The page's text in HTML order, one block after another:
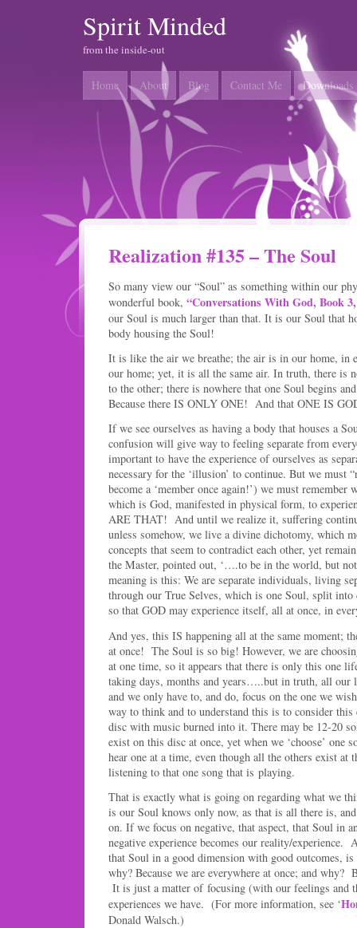
Spirit Minded
from the inside-out
Home About Blog Contact Me Downloads
Realization #135 – The Soul
So many view our “Soul” as something within our
wonderful book, “Conversations With God, Book
our Soul is much larger than that. It is our Soul that
body housing the Soul!
It is like the air we breathe; the air is in our home, in
our home; yet, it is all the same air. In truth, there is
to the other; there is nowhere that one Soul begins
Because there IS ONLY ONE! And that ONE IS
If we see ourselves as having a body that houses a
confusion will give way to feeling separate from
important to have the experience of ourselves as
necessary for the ‘illusion’ to continue. But we must
become a ‘member once again!’) we must
which is God, manifested in physical form, to
ARE THAT! And until we realize it, suffering
unless somehow, we live a divine dichotomy, which
concepts that seem to contradict each other, yet
the Master, pointed out, ‘….to be in the world, but
meaning is this: We are separate individuals, living
through our True Selves, which is one Soul, split
so that GOD may experience itself, all at once, in
And yes, this IS happening all at the same moment;
at once! The Soul is so big! However, we are
at one time, so it appears that there is only this one
taking days, months and years…..but in truth, all our
and we only have to, and do, focus on the one we
way to think and to understand this is to consider
disc with music burned into it. There may be 12-20
exist on this disc at once, yet when we ‘choose’ one
hear one at a time, even though all the others exist at
listening to that one song that is playing.
That is exactly what is going on regarding what we
is our Soul knows only now, as that is all there is,
on. If we focus on negative, that aspect, that Soul in
negative experience becomes our reality/experience.
that Soul in a good dimension with good outcomes,
why? Because we are everywhere at once; and why?
It is just a matter of focusing (with our feelings and
experiences we have. (For more information, see ‘
Donald Walsch.)